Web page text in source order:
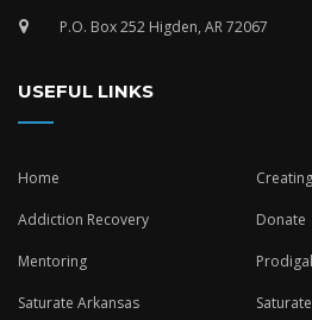
P.O. Box 252 Higden, AR 72067
USEFUL LINKS
Home
Addiction Recovery Donate
Mentoring
Saturate Arkansas